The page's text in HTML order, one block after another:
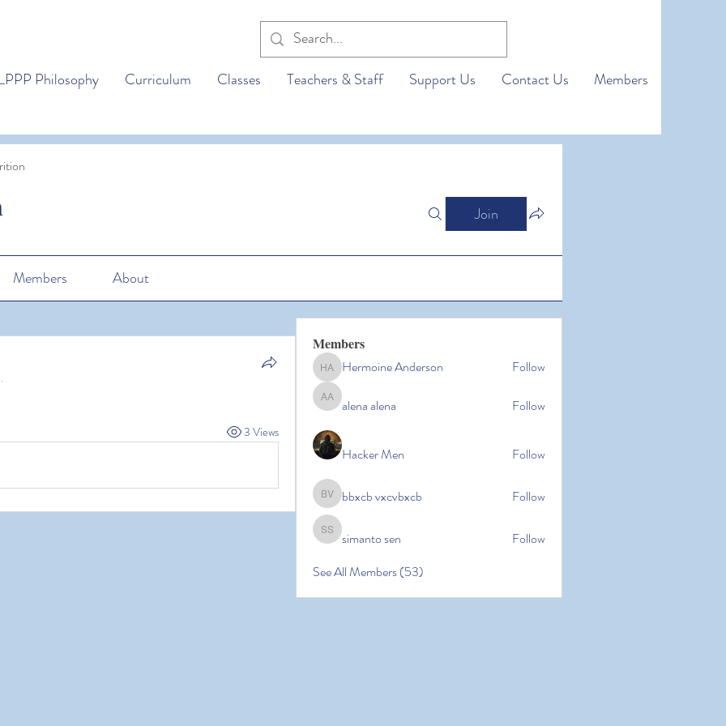
LPPP Philosophy Curriculum Classes Teachers & Staff Support Us Contact Us Members
Join
Members About
3 Views
Members
Hermoine Anderson
Hermoine Anderson Follow
alena alena
alena alena Follow
Hacker Men Follow
bbxcb vxcvbxcb
bbxcb vxcvbxcb Follow
simanto sen
simanto sen
Follow
See All Members (53)